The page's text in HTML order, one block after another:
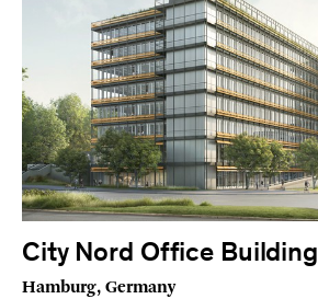
City Nord Office Building
Hamburg, Germany